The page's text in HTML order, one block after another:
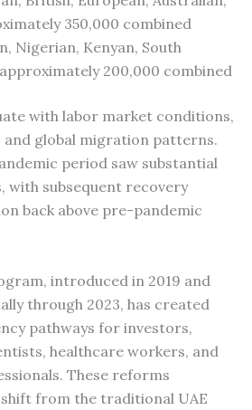
350,000 combined
Nigerian, Kenyan, South
200,000 combined
with labor market conditions,
and global migration patterns.
period saw substantial
with subsequent recovery
back above pre-pandemic
introduced in 2019 and
through 2023, has created
pathways for investors,
healthcare workers, and
These reforms
from the traditional UAE